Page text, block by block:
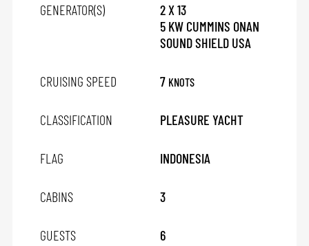
GENERATOR(S)
2 X 13
5 KW CUMMINS ONAN
SOUND SHIELD USA
CRUISING SPEED 7 KNOTS
CLASSIFICATION PLEASURE YACHT
FLAG INDONESIA
CABINS 3
GUESTS 6